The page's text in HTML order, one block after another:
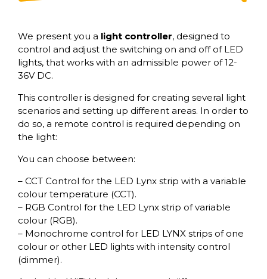
We present you a light controller, designed to
control and adjust the switching on and off of LED
lights, that works with an admissible power of 12-
36V DC.
This controller is designed for creating several light
scenarios and setting up different areas. In order to
do so, a remote control is required depending on
the light:
You can choose between:
– CCT Control for the LED Lynx strip with a variable
colour temperature (CCT).
– RGB Control for the LED Lynx strip of variable
colour (RGB).
– Monochrome control for LED LYNX strips of one
colour or other LED lights with intensity control
(dimmer).